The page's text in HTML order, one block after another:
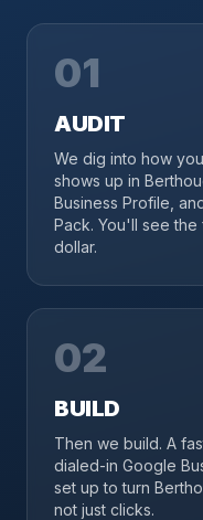
01
AUDIT
We dig into how
shows up in
Business Profile,
Pack. You'll see
dollar.
02
BUILD
Then we build. A
dialed-in Google
set up to turn
not just clicks.